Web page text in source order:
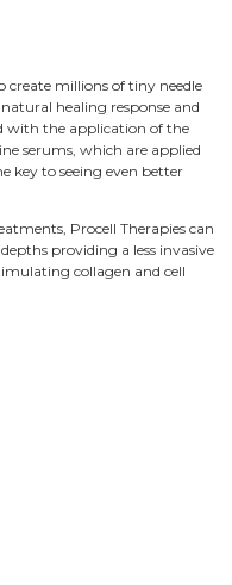
create millions of tiny needle
healing response and
with the application of the
serums, which are applied
key to seeing even better
Procell Therapies can
providing a less invasive
collagen and cell